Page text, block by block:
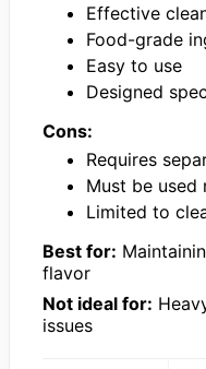
Effective
Food-grade
Easy to use
Designed
Cons:
Requires
Must be used
Limited to
Best for:
flavor
Not ideal for:
issues